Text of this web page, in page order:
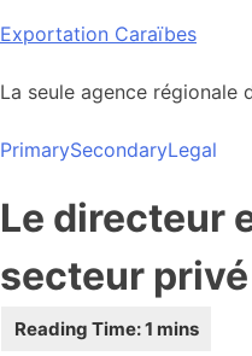
Skip
content
Exportation Caraïbes
La seule agence
PrimarySecondaryLegal
Le directeur
secteur